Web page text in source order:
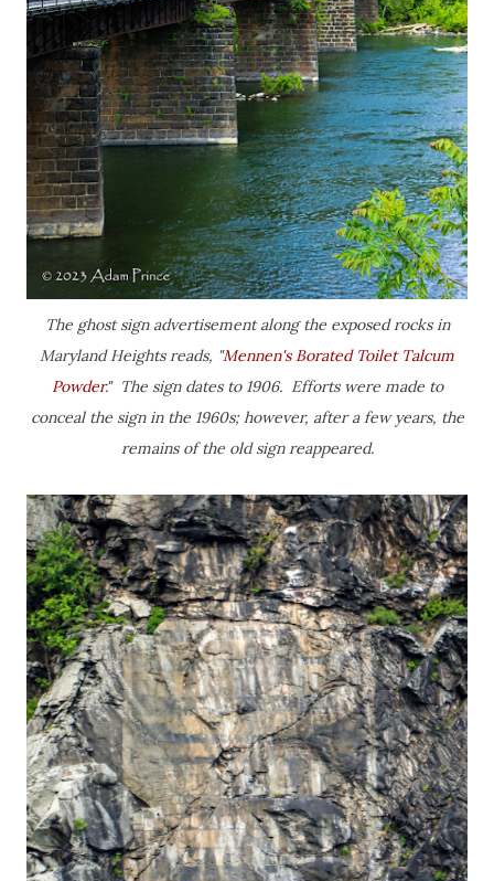
The ghost sign advertisement along the exposed rocks in
Maryland Heights reads, "Mennen's Borated Toilet Talcum
Powder." The sign dates to 1906. Efforts were made to
conceal the sign in the 1960s; however, after a few years, the
remains of the old sign reappeared.